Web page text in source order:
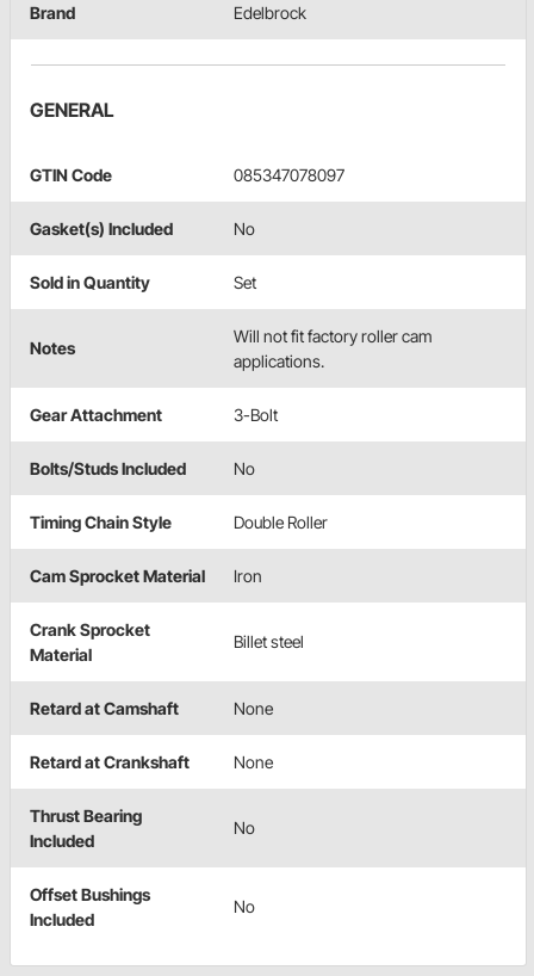
Brand Edelbrock
GENERAL
GTIN Code 085347078097
Gasket(s) Included No
Sold in Quantity Set
Notes
Will not fit factory roller cam
applications.
Gear Attachment 3-Bolt
Bolts/Studs Included No
Timing Chain Style Double Roller
Cam Sprocket Material Iron
Crank Sprocket
Material
Billet steel
Retard at Camshaft None
Retard at Crankshaft None
Thrust Bearing
Included
No
Offset Bushings
Included
No